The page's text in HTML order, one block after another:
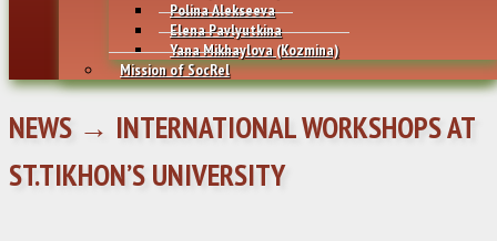
Polina Alekseeva
Elena Pavlyutkina
Yana Mikhaylovа (Kozmina)
Mission of SocRel
NEWS → INTERNATIONAL WORKSHOPS AT
ST.TIKHON’S UNIVERSITY